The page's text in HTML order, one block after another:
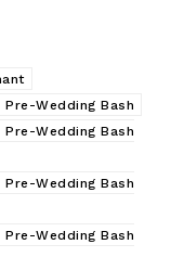
Wedding Bash
Wedding Bash
Wedding Bash
Wedding Bash